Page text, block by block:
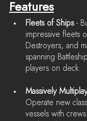
Features
Fleets of Ships -
impressive fleets
Destroyers, and
spanning
players on deck.
Massively
Operate new
vessels with